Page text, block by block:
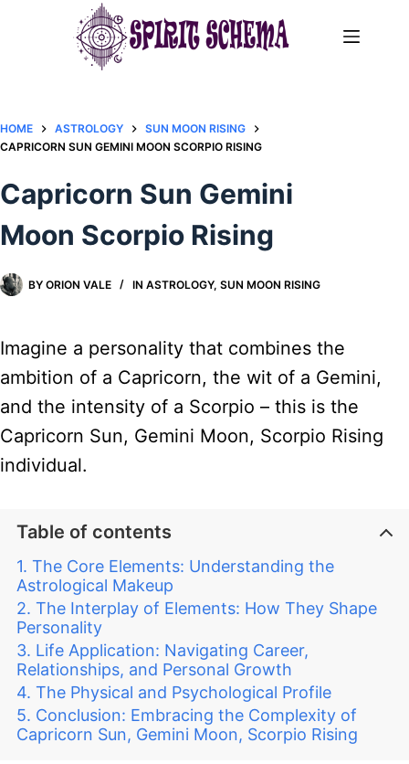
HOME ASTROLOGY
SUN MOON RISING
CAPRICORN SUN GEMINI MOON SCORPIO RISING
Capricorn Sun Gemini
Moon Scorpio Rising
BY ORION VALE IN ASTROLOGY,SUN MOON RISING
Imagine a personality that combines the
ambition of a Capricorn, the wit of a Gemini,
and the intensity of a Scorpio – this is the
Capricorn Sun, Gemini Moon, Scorpio Rising
individual.
Table of contents
The Core Elements: Understanding the
Astrological Makeup
The Interplay of Elements: How They Shape
Personality
Life Application: Navigating Career,
Relationships, and Personal Growth
The Physical and Psychological Profile
Conclusion: Embracing the Complexity of
Capricorn Sun, Gemini Moon, Scorpio Rising